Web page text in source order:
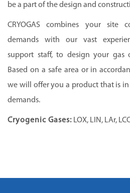
be a part of the design and
CRYOGAScombines your site
demands with our vast
support staff, to design your gas
Based on a safe area or in
we will offer you a product that is
demands.
Cryogenic Gases: LOX, LIN, LAr,